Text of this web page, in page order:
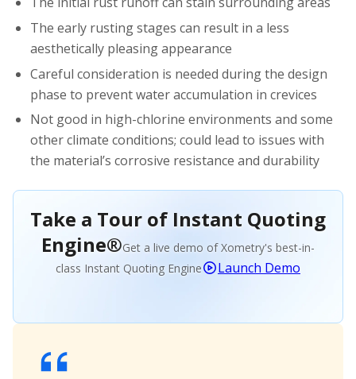
The early rusting stages can result in a less
aesthetically pleasing appearance
Careful consideration is needed during the design
phase to prevent water accumulation in crevices
Not good in high-chlorine environments and some
other climate conditions; could lead to issues with
the material’s corrosive resistance and durability
Take a Tour of Instant Quoting
Engine®Get a live demo of Xometry's best-in-
class Instant Quoting Engine
Launch Demo